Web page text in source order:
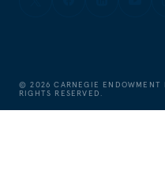
©2026 CARNEGIE
RIGHTS RESERVED.